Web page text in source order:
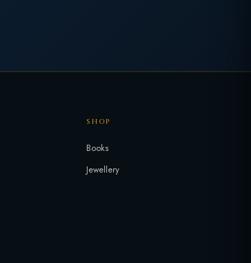
SHOP
Books
Jewellery